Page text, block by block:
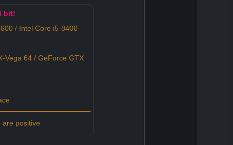
bit!
/ Intel Core i5-8400
Vega 64 / GeForce GTX
are positive